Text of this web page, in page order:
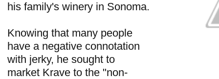
his family's winery in Sonoma.
Knowing that many people
have a negative connotation
with jerky, he sought to
market Krave to the "non-